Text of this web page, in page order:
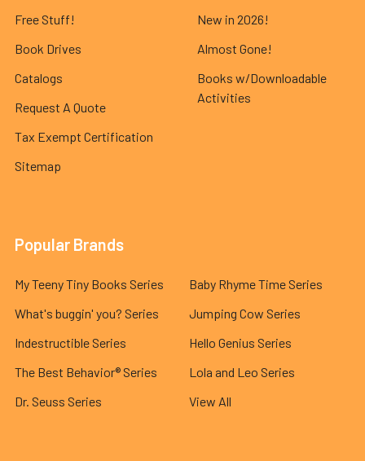
Free Stuff!
Book Drives
Catalogs
Request A Quote
Tax Exempt Certification
Sitemap
New in 2026!
Almost Gone!
Books w/Downloadable
Activities
Popular Brands
My Teeny Tiny Books Series
What's buggin' you? Series
Indestructible Series
The Best Behavior® Series
Dr. Seuss Series
Baby Rhyme Time Series
Jumping Cow Series
Hello Genius Series
Lola and Leo Series
View All